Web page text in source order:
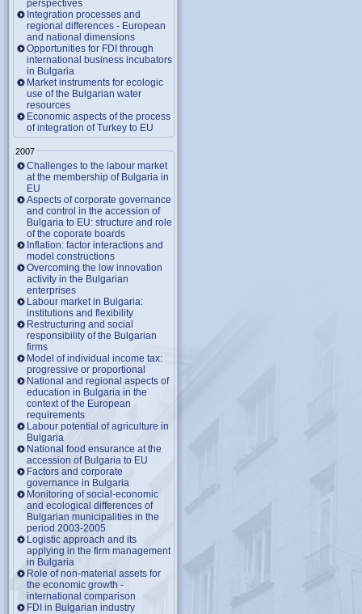
perspectives
Integration processes and
regional differences - European
and national dimensions
Opportunities for FDI through
international business incubators
in Bulgaria
Market instruments for ecologic
use of the Bulgarian water
resources
Economic aspects of the process
of integration of Turkey to EU
2007
Challenges to the labour market
at the membership of Bulgaria in
EU
Aspects of corporate governance
and control in the accession of
Bulgaria to EU: structure and role
of the coporate boards
Inflation: factor interactions and
model constructions
Overcoming the low innovation
activity in the Bulgarian
enterprises
Labour market in Bulgaria:
institutions and flexibility
Restructuring and social
responsibility of the Bulgarian
firms
Model of individual income tax:
progressive or proportional
National and regional aspects of
education in Bulgaria in the
context of the European
requirements
Labour potential of agriculture in
Bulgaria
National food ensurance at the
accession of Bulgaria to EU
Factors and corporate
governance in Bulgaria
Monitoring of social-economic
and ecological differences of
Bulgarian municipalities in the
period 2003-2005
Logistic approach and its
applying in the firm management
in Bulgaria
Role of non-material assets for
the economic growth -
international comparison
FDI in Bulgarian industry